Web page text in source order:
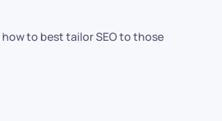
to best tailor SEO to those